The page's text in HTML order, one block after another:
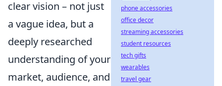
clear vision – not just
a vague idea, but a
deeply researched
understanding of your
market, audience, and
phone accessories
office decor
streaming accessories
student resources
tech gifts
wearables
travel gear